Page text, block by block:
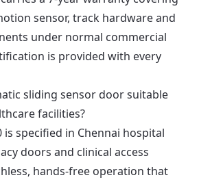
sensor, track hardware and
under normal commercial
is provided with every
sliding sensor door suitable
facilities?
is specified in Chennai hospital
doors and clinical access
hands-free operation that